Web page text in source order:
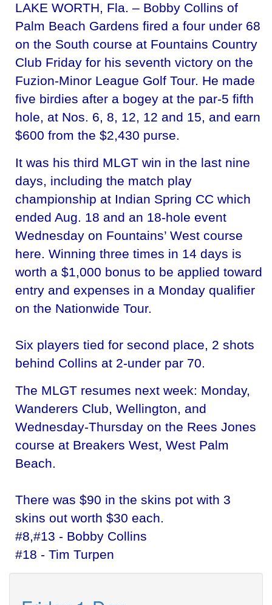
LAKE WORTH, Fla. – Bobby Collins of
Palm Beach Gardens fired a four under 68
on the South course at Fountains Country
Club Friday for his seventh victory on the
Fuzion-Minor League Golf Tour. He made
five birdies after a bogey at the par-5 fifth
hole, at Nos. 6, 8, 12, 12 and 15, and earn
$600 from the $2,430 purse.
It was his third MLGT win in the last nine
days, including the match play
championship at Indian Spring CC which
ended Aug. 18 and an 18-hole event
Wednesday on Fountains’ West course
here. Winning three times in 14 days is
worth a $1,000 bonus to be applied toward
entry and expenses in a Monday qualifier
on the Nationwide Tour.
Six players tied for second place, 2 shots
behind Collins at 2-under par 70.
The MLGT resumes next week: Monday,
Wanderers Club, Wellington, and
Wednesday-Thursday on the Rees Jones
course at Breakers West, West Palm
Beach.
There was $90 in the skins pot with 3
skins out worth $30 each.
#8,#13 - Bobby Collins
#18 - Tim Turpen